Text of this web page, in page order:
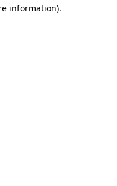
information).